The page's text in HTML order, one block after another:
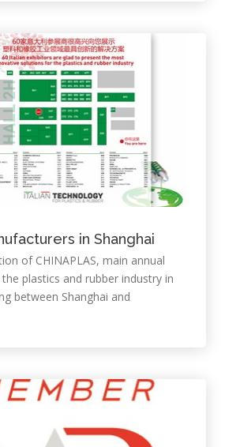
in Shanghai
of CHINAPLAS, main annual
plastics and rubber industry in
between Shanghai and